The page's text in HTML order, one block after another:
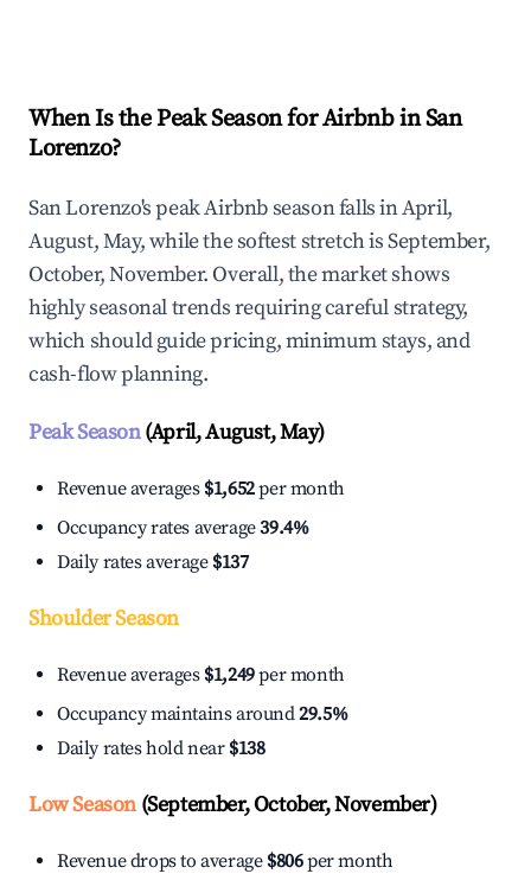
When Is the Peak Season for Airbnb in San
Lorenzo?
San Lorenzo's peak Airbnb season falls in April,
August, May, while the softest stretch is September,
October, November. Overall, the market shows
highly seasonal trends requiring careful strategy,
which should guide pricing, minimum stays, and
cash-flow planning.
Peak Season(April, August, May)
Revenue averages $1,652per month
Occupancy rates average39.4%
Daily rates average $137
Shoulder Season
Revenue averages $1,249per month
Occupancy maintains around29.5%
Daily rates hold near $138
Low Season(September, October, November)
Revenue drops to average $806per month